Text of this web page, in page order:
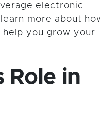
electronic
more about
help you grow your
Role in